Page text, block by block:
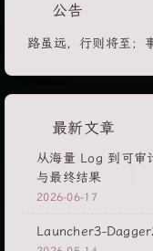
公告
路虽远，行则将至；
最新文章
从海量 Log 到可审
与最终结果
2026-06-17
Launcher3-